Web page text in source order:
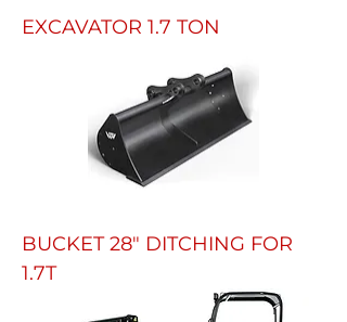
EXCAVATOR 1.7 TON
BUCKET 28" DITCHING FOR
1.7T